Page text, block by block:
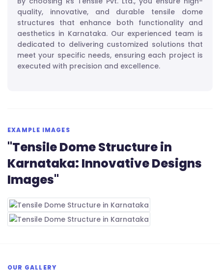
quality, innovative, and durable tensile dome
structures that enhance both functionality and
aesthetics in Karnataka. Our experienced team is
dedicated to delivering customized solutions that
meet your specific needs, ensuring each project is
executed with precision and excellence.
EXAMPLE IMAGES
"Tensile Dome Structure in
Karnataka: Innovative Designs
Images"
OUR GALLERY